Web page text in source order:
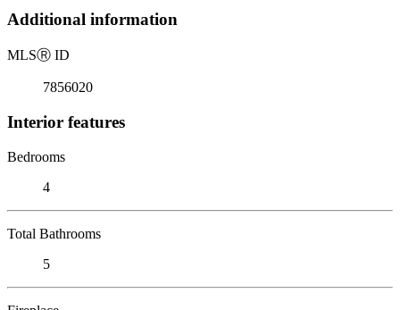
Additional information
MLSⓇ ID
7856020
Interior features
Bedrooms
4
Total Bathrooms
5